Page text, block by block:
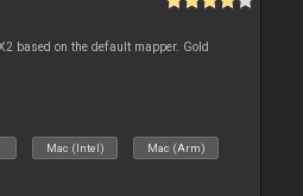
based on the default mapper. Gold
Mac (Intel) Mac (Arm)